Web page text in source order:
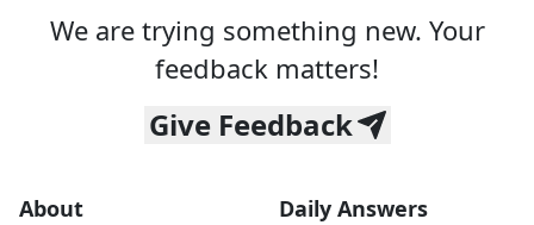
We are trying something new. Your
feedback matters!
Give Feedback
About Daily Answers